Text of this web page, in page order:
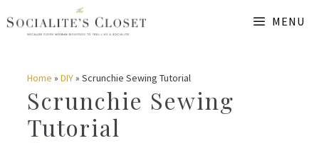
Skip
Instructions
Skip
content
MENU
Home » DIY» Scrunchie Sewing Tutorial
Scrunchie Sewing
Tutorial